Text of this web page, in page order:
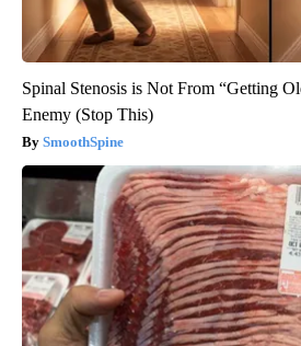
Spinal Stenosis is Not From “Getting
Enemy (Stop This)
SmoothSpine